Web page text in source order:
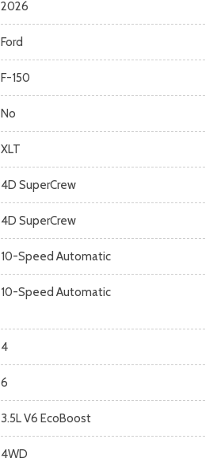
2026
Ford
F-150
No
XLT
4D SuperCrew
4D SuperCrew
10-Speed Automatic
10-Speed Automatic
4
6
3.5L V6 EcoBoost
4WD